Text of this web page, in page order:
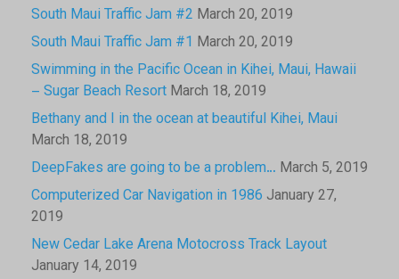
South Maui Traffic Jam #2 March 20, 2019
South Maui Traffic Jam #1 March 20, 2019
Swimming in the Pacific Ocean in Kihei, Maui, Hawaii
– Sugar Beach Resort March 18, 2019
Bethany and I in the ocean at beautiful Kihei, Maui
March 18, 2019
DeepFakes are going to be a problem… March 5, 2019
Computerized Car Navigation in 1986 January 27,
2019
New Cedar Lake Arena Motocross Track Layout
January 14, 2019